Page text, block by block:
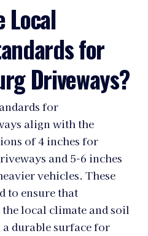
Local
for
Driveways?
for
align with the
of 4 inches for
and 5-6 inches
vehicles. These
to ensure that
local climate and soil
durable surface for